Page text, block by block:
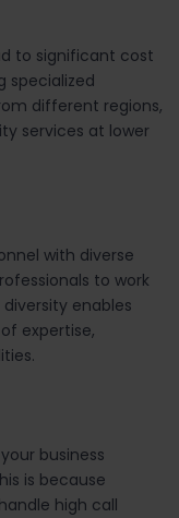
to significant cost
specialized
different regions,
services at lower
with diverse
to work
enables
expertise,
business
is because
high call